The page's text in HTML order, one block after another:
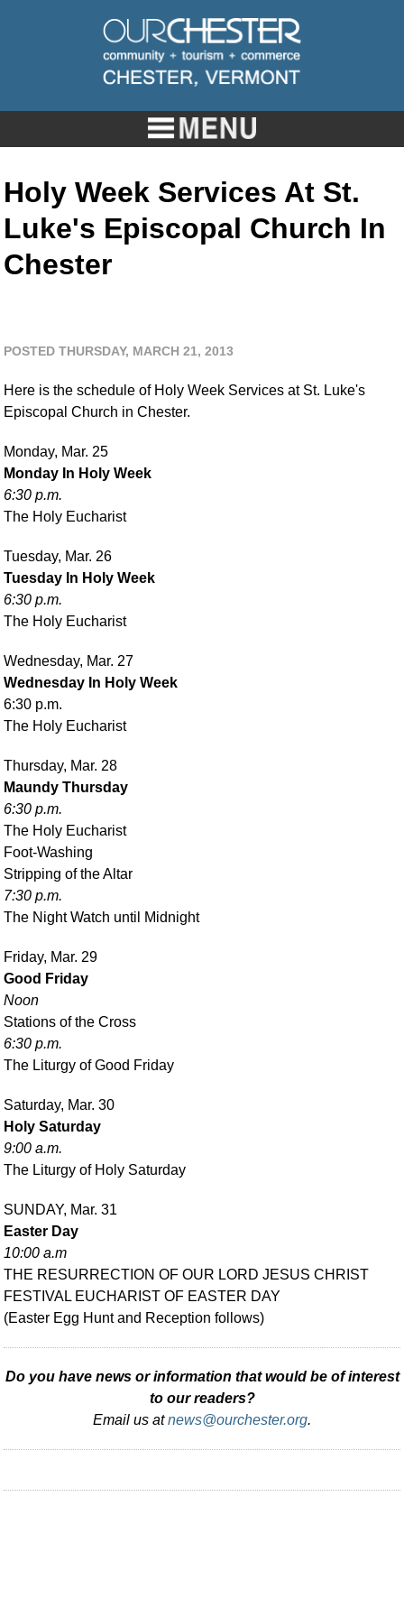
Holy Week Services At St.
Luke's Episcopal Church In
Chester
POSTED THURSDAY, MARCH 21, 2013
Here is the schedule of Holy Week Services at St. Luke's
Episcopal Church in Chester.
Monday, Mar. 25
Monday In Holy Week
6:30 p.m.
The Holy Eucharist
Tuesday, Mar. 26
Tuesday In Holy Week
6:30 p.m.
The Holy Eucharist
Wednesday, Mar. 27
Wednesday In Holy Week
6:30 p.m.
The Holy Eucharist
Thursday, Mar. 28
Maundy Thursday
6:30 p.m.
The Holy Eucharist
Foot-Washing
Stripping of the Altar
7:30 p.m.
The Night Watch until Midnight
Friday, Mar. 29
Good Friday
Noon
Stations of the Cross
6:30 p.m.
The Liturgy of Good Friday
Saturday, Mar. 30
Holy Saturday
9:00 a.m.
The Liturgy of Holy Saturday
SUNDAY, Mar. 31
Easter Day
10:00 a.m
THE RESURRECTION OF OUR LORD JESUS CHRIST
FESTIVAL EUCHARIST OF EASTER DAY
(Easter Egg Hunt and Reception follows)
Do you have news or information that would be of interest
to our readers?
Email us atnews@ourchester.org.